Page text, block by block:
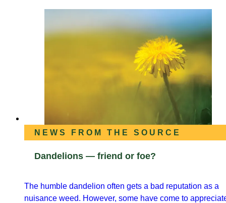
NEWS FROM THE SOURCE
Dandelions — friend or foe?
The humble dandelion often gets a bad reputation as a
nuisance weed. However, some have come to